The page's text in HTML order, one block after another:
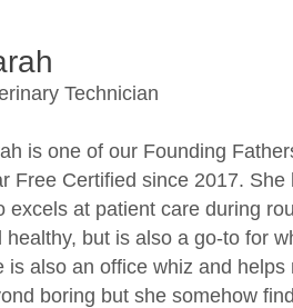
Technician
is one of our Founding
Free Certified since 2017.
excels at patient care during
healthy, but is also a go-to for
is also an office whiz and
boring but she somehow